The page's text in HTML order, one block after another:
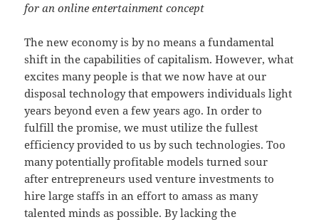
for an online entertainment concept
The new economy is by no means a fundamental
shift in the capabilities of capitalism. However, what
excites many people is that we now have at our
disposal technology that empowers individuals light
years beyond even a few years ago. In order to
fulfill the promise, we must utilize the fullest
efficiency provided to us by such technologies. Too
many potentially profitable models turned sour
after entrepreneurs used venture investments to
hire large staffs in an effort to amass as many
talented minds as possible. By lacking the